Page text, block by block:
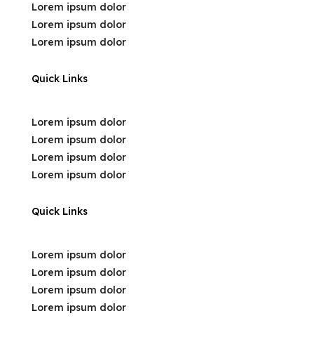
Lorem ipsum dolor
Lorem ipsum dolor
Lorem ipsum dolor
Quick Links
Lorem ipsum dolor
Lorem ipsum dolor
Lorem ipsum dolor
Lorem ipsum dolor
Quick Links
Lorem ipsum dolor
Lorem ipsum dolor
Lorem ipsum dolor
Lorem ipsum dolor